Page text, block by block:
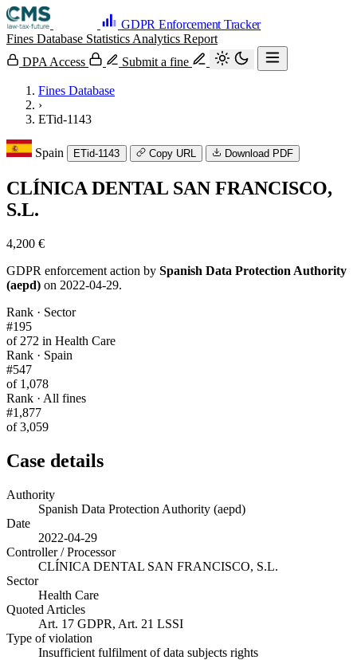
GDPR Enforcement Tracker
Fines Database Statistics Analytics Report
DPA Access
Submit a fine
Fines Database
›
ETid-1143
Spain ETid-1143 Copy URL Download PDF
CLÍNICA DENTAL SAN FRANCISCO,
S.L.
4,200 €
GDPR enforcement action by Spanish Data Protection Authority
(aepd) on 2022-04-29.
Rank · Sector
#195
of 272 in Health Care
Rank · Spain
#547
of 1,078
Rank · All fines
#1,877
of 3,059
Case details
Authority
Spanish Data Protection Authority (aepd)
Date
2022-04-29
Controller / Processor
CLÍNICA DENTAL SAN FRANCISCO, S.L.
Sector
Health Care
Quoted Articles
Art. 17 GDPR, Art. 21 LSSI
Type of violation
Insufficient fulfilment of data subjects rights